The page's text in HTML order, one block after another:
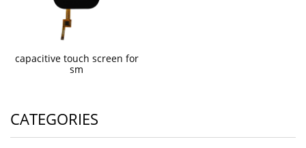
capacitive touch screen for
sm
CATEGORIES